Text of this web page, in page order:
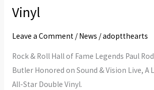
Vinyl
Leave a Comment / News /adoptthearts
Rock & Roll Hall of Fame Legends Paul
Butler Honored on Sound & Vision Live,
All-Star Double Vinyl.
&
Butler
Honored
on
Sound